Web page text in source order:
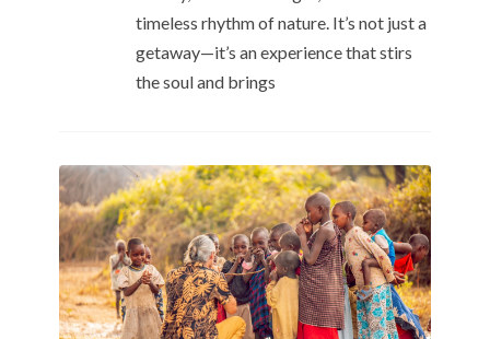
timeless rhythm of nature. It’s not just a
getaway—it’s an experience that stirs
the soul and brings